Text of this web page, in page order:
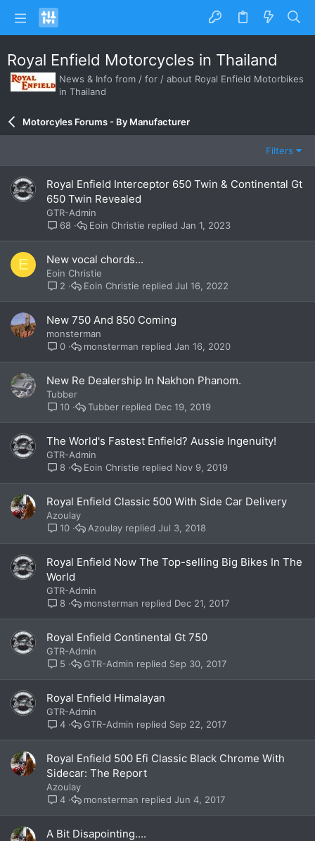
Royal Enfield Motorcycles in Thailand
News & Info from / for / about Royal Enfield Motorbikes
in Thailand
Motorcyles Forums - By Manufacturer
Filters
Royal Enfield Interceptor 650 Twin & Continental Gt
650 Twin Revealed
GTR-Admin
68
Jan 1, 2023
Eoin Christie
E New vocal chords...
Eoin Christie
2
Jul 16, 2022
Eoin Christie
New 750 And 850 Coming
monsterman
0
Jan 16, 2020
monsterman
New Re Dealership In Nakhon Phanom.
Tubber
10
Dec 19, 2019
Tubber
The World's Fastest Enfield? Aussie Ingenuity!
GTR-Admin
8
Nov 9, 2019
Eoin Christie
Royal Enfield Classic 500 With Side Car Delivery
Azoulay
10
Jul 3, 2018
Azoulay
Royal Enfield Now The Top-selling Big Bikes In The
World
GTR-Admin
8
Dec 21, 2017
monsterman
Royal Enfield Continental Gt 750
GTR-Admin
5
Sep 30, 2017
GTR-Admin
Royal Enfield Himalayan
GTR-Admin
4
Sep 22, 2017
GTR-Admin
Royal Enfield 500 Efi Classic Black Chrome With
Sidecar: The Report
Azoulay
4
Jun 4, 2017
monsterman
A Bit Disapointing....